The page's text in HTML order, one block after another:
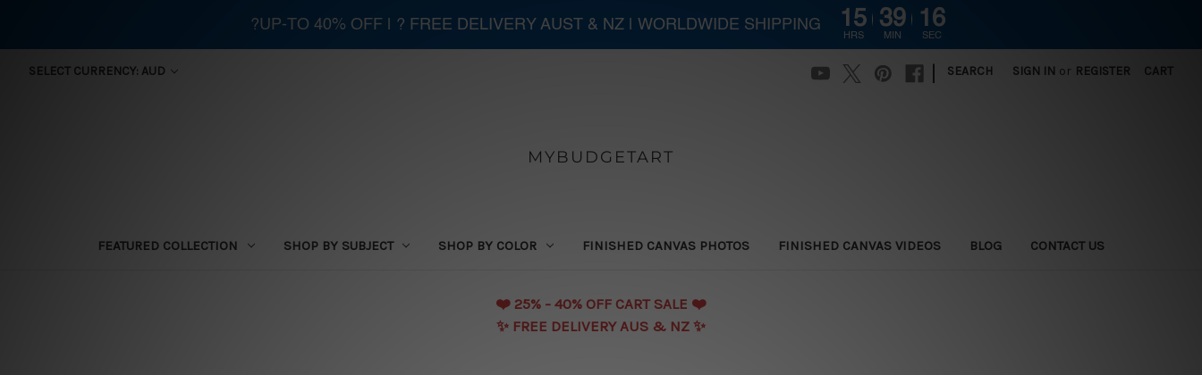
SELECT CURRENCY: AUD SEARCH SIGN IN or REGISTER CART
MYBUDGETART
FEATURED COLLECTION SHOP BY SUBJECT SHOP BY COLOR FINISHED CANVAS PHOTOS FINISHED CANVAS VIDEOS BLOG CONTACT US
❤️️ 25% - 40% OFF CART SALE ❤️️
✨ FREE DELIVERY AUS & NZ ✨
?UP-TO 40% OFF | ? FREE DELIVERY AUST & NZ | WORLDWIDE SHIPPING 15
HRS
39
MIN
15
SEC